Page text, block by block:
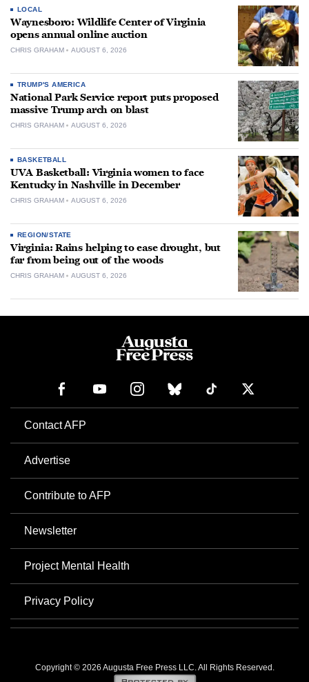
LOCAL
Waynesboro: Wildlife Center of Virginia
opens annual online auction
CHRIS GRAHAM AUGUST 6, 2026
TRUMP'S AMERICA
National Park Service report puts proposed
massive Trump arch on blast
CHRIS GRAHAM AUGUST 6, 2026
BASKETBALL
UVA Basketball: Virginia women to face
Kentucky in Nashville in December
CHRIS GRAHAM AUGUST 6, 2026
REGION/STATE
Virginia: Rains helping to ease drought, but
far from being out of the woods
CHRIS GRAHAM AUGUST 6, 2026
Contact AFP
Advertise
Contribute to AFP
Newsletter
Project Mental Health
Privacy Policy
Copyright © 2026 Augusta Free Press LLC. All Rights Reserved.